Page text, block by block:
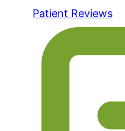
Patient Reviews